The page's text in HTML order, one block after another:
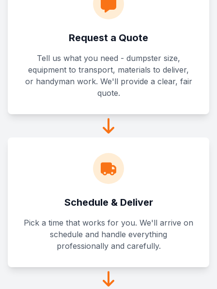
Request a Quote
Tell us what you need - dumpster size,
equipment to transport, materials to deliver,
or handyman work. We'll provide a clear, fair
quote.
Schedule & Deliver
Pick a time that works for you. We'll arrive on
schedule and handle everything
professionally and carefully.